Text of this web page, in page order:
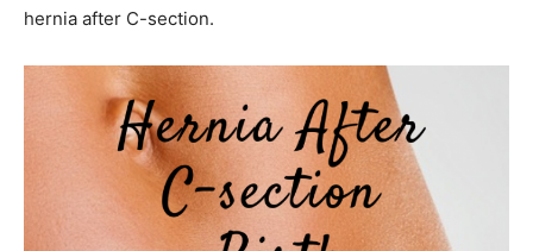
hernia after C-section.